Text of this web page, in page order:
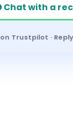
Chat with a
on Trustpilot ·